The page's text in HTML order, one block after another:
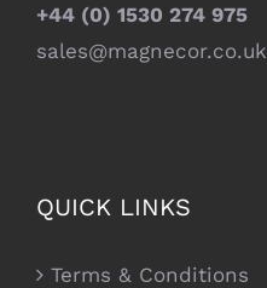
+44 (0) 1530 274 975
sales@magnecor.co.uk
QUICK LINKS
Terms & Conditions